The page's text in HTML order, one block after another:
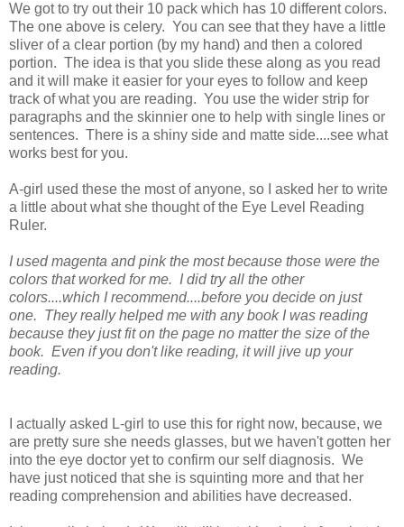
We got to try out their 10 pack which has 10 different colors.
The one above is celery. You can see that they have a little
sliver of a clear portion (by my hand) and then a colored
portion. The idea is that you slide these along as you read
and it will make it easier for your eyes to follow and keep
track of what you are reading. You use the wider strip for
paragraphs and the skinnier one to help with single lines or
sentences. There is a shiny side and matte side....see what
works best for you.
A-girl used these the most of anyone, so I asked her to write
a little about what she thought of the Eye Level Reading
Ruler.
I used magenta and pink the most because those were the
colors that worked for me. I did try all the other
colors....which I recommend....before you decide on just
one. They really helped me with any book I was reading
because they just fit on the page no matter the size of the
book. Even if you don't like reading, it will jive up your
reading.
I actually asked L-girl to use this for right now, because, we
are pretty sure she needs glasses, but we haven't gotten her
into the eye doctor yet to confirm our self diagnosis. We
have just noticed that she is squinting more and that her
reading comprehension and abilities have decreased.